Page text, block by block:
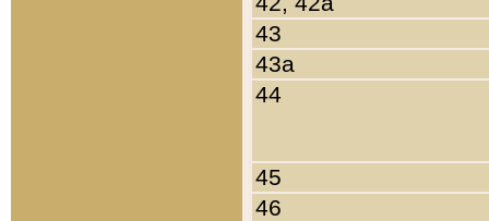
43
43a
44
45
46